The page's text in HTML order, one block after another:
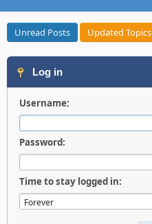
Unread Posts Updated Topics
Log in
Username:
Password:
Time to stay logged in: